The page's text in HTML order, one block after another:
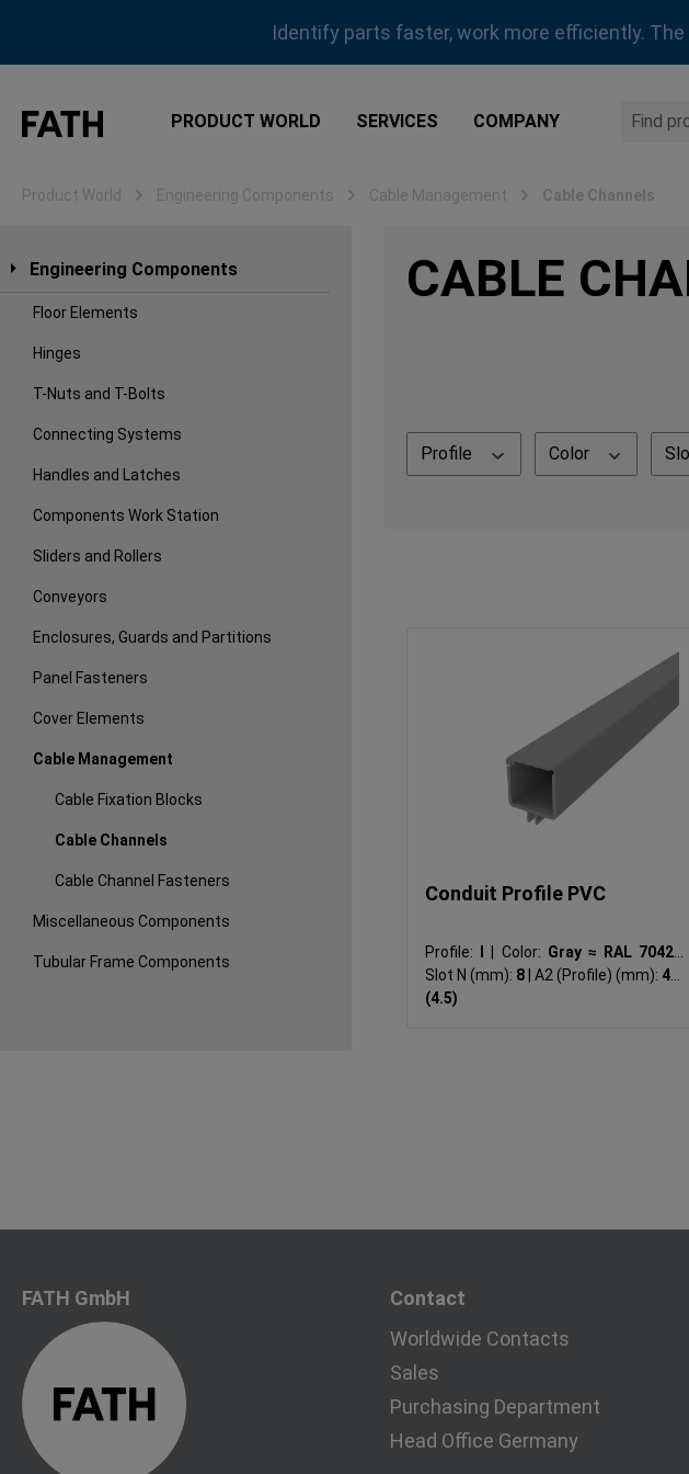
Identify parts faster, work more efficiently.
PRODUCT WORLD SERVICES COMPANY
Product World Engineering Components Cable Management Cable Channels
Engineering Components
Floor Elements
Hinges
T-Nuts and T-Bolts
Connecting Systems
Handles and Latches
Components Work Station
Sliders and Rollers
Conveyors
Enclosures, Guards and Partitions
Panel Fasteners
Cover Elements
Cable Management
Cable Fixation Blocks
Cable Channels
Cable Channel Fasteners
Miscellaneous Components
Tubular Frame Components
CABLE
Profile Color
Conduit Profile PVC
Profile: Color: Gray ≈ RAL 7042
Slot N (mm): 8 A2 (Profile) (mm): 4.2
(4.5)
FATH GmbH
Contact
Worldwide Contacts
Sales
Purchasing Department
Head Office Germany